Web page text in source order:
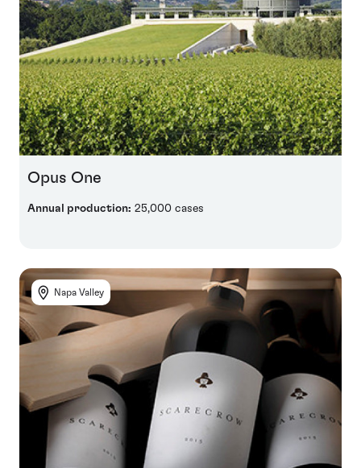
Opus One
Annual production: 25,000 cases
Napa Valley